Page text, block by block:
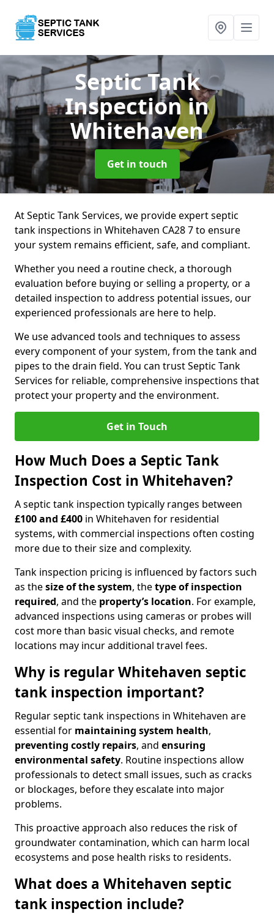
Septic Tank
Inspectionin
Whitehaven
Get in touch
At Septic Tank Services, we provide expert septic
tank inspections in Whitehaven CA28 7 to ensure
your system remains efficient, safe, and compliant.
Whether you need a routine check, a thorough
evaluation before buying or selling a property, or a
detailed inspection to address potential issues, our
experienced professionals are here to help.
We use advanced tools and techniques to assess
every component of your system, from the tank and
pipes to the drain field. You can trust Septic Tank
Services for reliable, comprehensive inspections that
protect your property and the environment.
Get in Touch
How Much Does a Septic Tank
Inspection Cost in Whitehaven?
A septic tank inspection typically ranges between
£100 and £400 in Whitehaven for residential
systems, with commercial inspections often costing
more due to their size and complexity.
Tank inspection pricing is influenced by factors such
as thesize of the system, thetype of inspection
required, and the property’s location. For example,
advanced inspections using cameras or probes will
cost more than basic visual checks, and remote
locations may incur additional travel fees.
Why is regular Whitehaven septic
tank inspection important?
Regular septic tank inspections in Whitehaven are
essential for maintaining system health,
preventing costly repairs, and ensuring
environmental safety. Routine inspections allow
professionals to detect small issues, such as cracks
or blockages, before they escalate into major
problems.
This proactive approach also reduces the risk of
groundwater contamination, which can harm local
ecosystems and pose health risks to residents.
What does a Whitehaven septic
tank inspection include?